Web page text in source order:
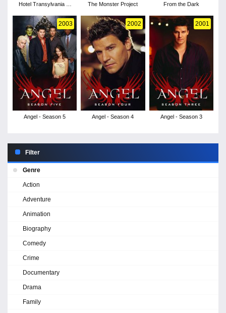
Hotel Transylvania 3:
The Monster Project From the Dark
2003
Angel - Season 5
2002
Angel - Season 4
2001
Angel - Season 3
Filter
Genre
Action
Adventure
Animation
Biography
Comedy
Crime
Documentary
Drama
Family